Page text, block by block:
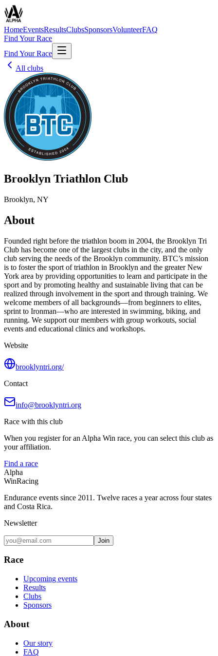
HomeEventsResultsClubsSponsorsVolunteerFAQ
Find Your Race
Find Your Race
All clubs
Brooklyn Triathlon Club
Brooklyn, NY
About
Founded right before the triathlon boom in 2004, the Brooklyn Tri
Club has become one of the largest clubs in the city, and the only
club serving the needs of the Brooklyn community. BTC’s mission
is to foster the sport of triathlon in Brooklyn and the greater New
York area by providing opportunities to learn and participate in the
sport and by promoting healthy and sustainable living that can be
realized through involvement in the sport and through training. We
welcome members of all backgrounds—from beginners to elites,
sprint to Ironman—who are interested in swimming, biking, and
running. We support our members with group workouts, social
events and educational clinics and workshops.
Website
brooklyntri.org/
Contact
info@brooklyntri.org
Race with this club
When you register for an Alpha Win race, you can select this club as
your affiliation.
Find a race
Alpha
WinRacing
Endurance events since 2011. Twelve races a year across four states
and Costa Rica.
Newsletter
Join
Race
Upcoming events
Results
Clubs
Sponsors
About
Our story
FAQ